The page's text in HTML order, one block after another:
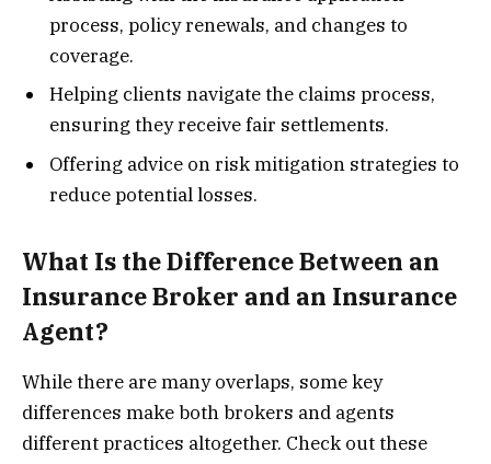
process, policy renewals, and changes to
coverage.
Helping clients navigate the claims process,
ensuring they receive fair settlements.
Offering advice on risk mitigation strategies to
reduce potential losses.
What Is the Difference Between an
Insurance Broker and an Insurance
Agent?
While there are many overlaps, some key
differences make both brokers and agents
different practices altogether. Check out these